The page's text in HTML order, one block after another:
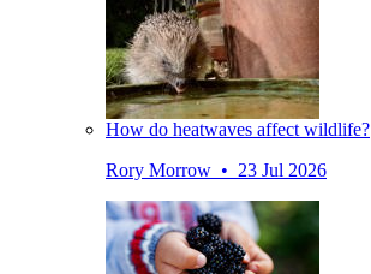
How do heatwaves affect wildlife?
Rory Morrow • 23 Jul 2026